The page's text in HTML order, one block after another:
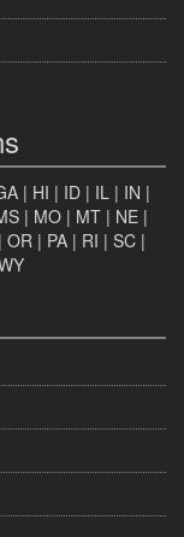
| HI | ID | IL | IN |
| MO | MT | NE |
| OR | PA | RI | SC |